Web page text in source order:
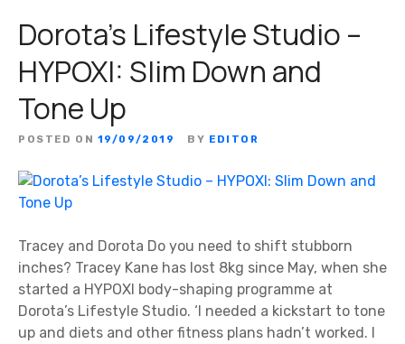
A
n
d
e
e
Y
r
B
e
s
t
Dorota’s Lifestyle Studio –
HYPOXI: Slim Down and
Tone Up
POSTED ON 19/09/2019 BY EDITOR
Tracey and Dorota Do you need to shift stubborn
inches? Tracey Kane has lost 8kg since May, when she
started a HYPOXI body-shaping programme at
Dorota’s Lifestyle Studio. ‘I needed a kickstart to tone
up and diets and other fitness plans hadn’t worked. I